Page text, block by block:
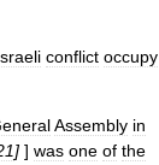
conflict occupy
Assembly in
] ] was one of the